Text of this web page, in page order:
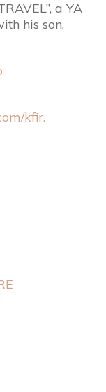
a YA
his son,
kfir.